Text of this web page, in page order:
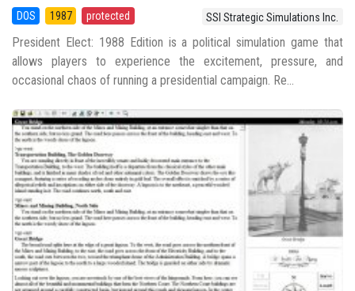
DOS 1987 protected SSI Strategic Simulations Inc.
President Elect: 1988 Edition is a political simulation game that
allows players to experience the excitement, pressure, and
occasional chaos of running a presidential campaign. Re...